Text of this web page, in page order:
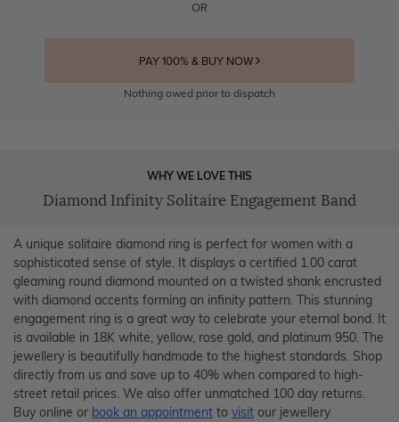
OR
PAY 100% & BUY NOW
Nothing owed prior to dispatch
WHY WE LOVE THIS
Diamond Infinity Solitaire Engagement Band
A unique solitaire diamond ring is perfect for women with a
sophisticated sense of style. It displays a certified 1.00 carat
gleaming round diamond mounted on a twisted shank encrusted
with diamond accents forming an infinity pattern. This stunning
engagement ring is a great way to celebrate your eternal bond. It
is available in 18K white, yellow, rose gold, and platinum 950. The
jewellery is beautifully handmade to the highest standards. Shop
directly from us and save up to 40% when compared to high-
street retail prices. We also offer unmatched 100 day returns.
Buy online or book an appointment to visit our jewellery